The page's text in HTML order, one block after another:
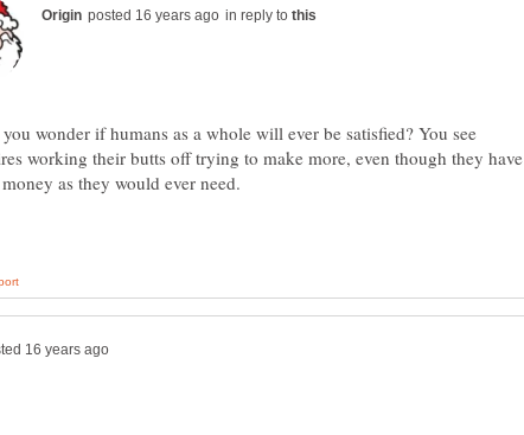
in reply to
wonder if humans as a whole will ever be satisfied? You see
working their butts off trying to make more, even though they have